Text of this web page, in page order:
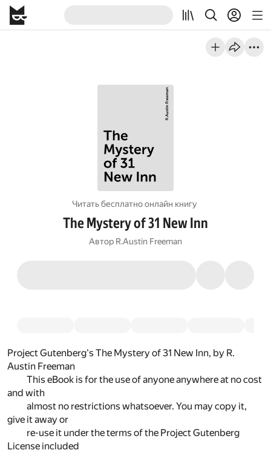
Читать бесплатно онлайн книгу
The Mystery of 31 New Inn
Автор R.Austin Freeman
Project Gutenberg's The Mystery of 31 New Inn, by R.
Austin Freeman
This eBook is for the use of anyone anywhere at no cost
and with
almost no restrictions whatsoever. You may copy it,
give it away or
re-use it under the terms of the Project Gutenberg
License included